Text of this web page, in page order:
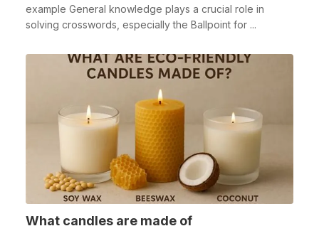
example General knowledge plays a crucial role in
solving crosswords, especially the Ballpoint for ...
What candles are made of